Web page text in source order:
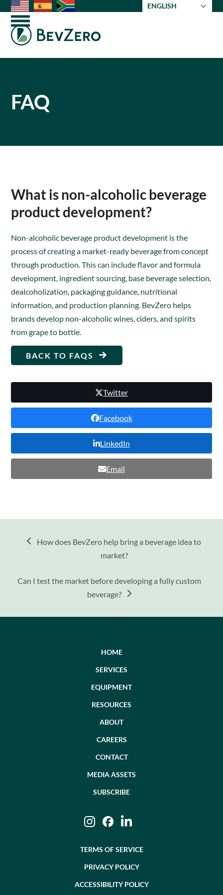
Skip
content
ENGLISH
Open
Close
FAQ
What is non-alcoholic beverage
product development?
Non-alcoholic beverage product development is the
process of creating a market-ready beverage from concept
through production. This can include flavor and formula
development, ingredient sourcing, base beverage selection,
dealcoholization, packaging guidance, nutritional
information, and production planning. BevZero helps
brands develop non-alcoholic wines, ciders, and spirits
from grape to bottle.
BACK TO FAQS
Twitter
Facebook
LinkedIn
Email
previous
How does BevZero help bring a beverage idea to
market?
next
Can I test the market before developing a fully custom
beverage?
HOME
SERVICES
EQUIPMENT
RESOURCES
ABOUT
CAREERS
CONTACT
MEDIA ASSETS
SUBSCRIBE
InstagramFacebookLinkedIn
TERMS OF SERVICE
PRIVACY POLICY
ACCESSIBILITY POLICY